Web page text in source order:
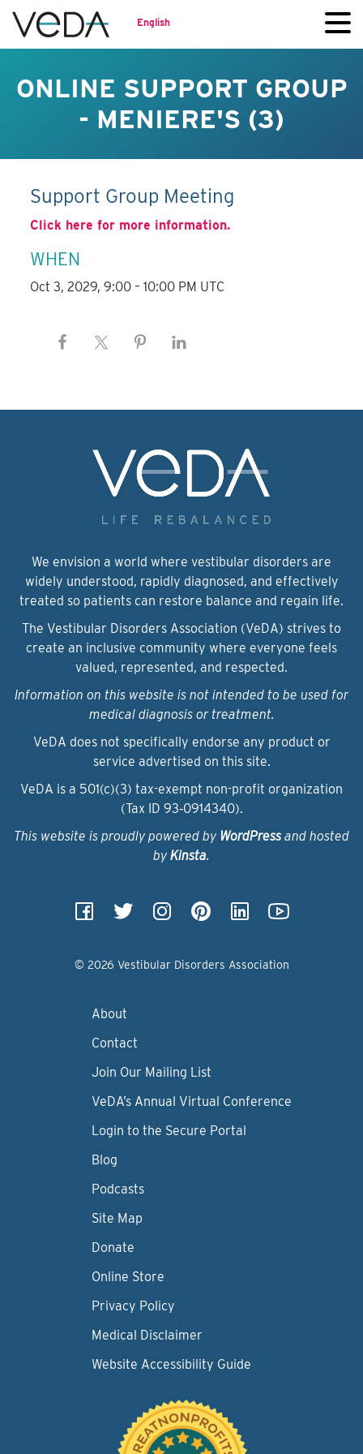
English
ONLINE SUPPORT GROUP
- MENIERE'S (3)
Support Group Meeting
Click here for more information.
WHEN
Oct 3, 2029, 9:00 – 10:00 PM UTC
We envision a world where vestibular disorders are
widely understood, rapidly diagnosed, and effectively
treated so patients can restore balance and regain life.
The Vestibular Disorders Association (VeDA) strives to
create an inclusive community where everyone feels
valued, represented, and respected.
Information on this website is not intended to be used for
medical diagnosis or treatment.
VeDA does not specifically endorse any product or
service advertised on this site.
VeDA is a 501(c)(3) tax-exempt non-profit organization
(Tax ID 93‑0914340).
This website is proudly powered by WordPressand hosted
by Kinsta.
© 2026 Vestibular Disorders Association
About
Contact
Join Our Mailing List
VeDA’s Annual Virtual Conference
Login to the Secure Portal
Blog
Podcasts
Site Map
Donate
Online Store
Privacy Policy
Medical Disclaimer
Website Accessibility Guide